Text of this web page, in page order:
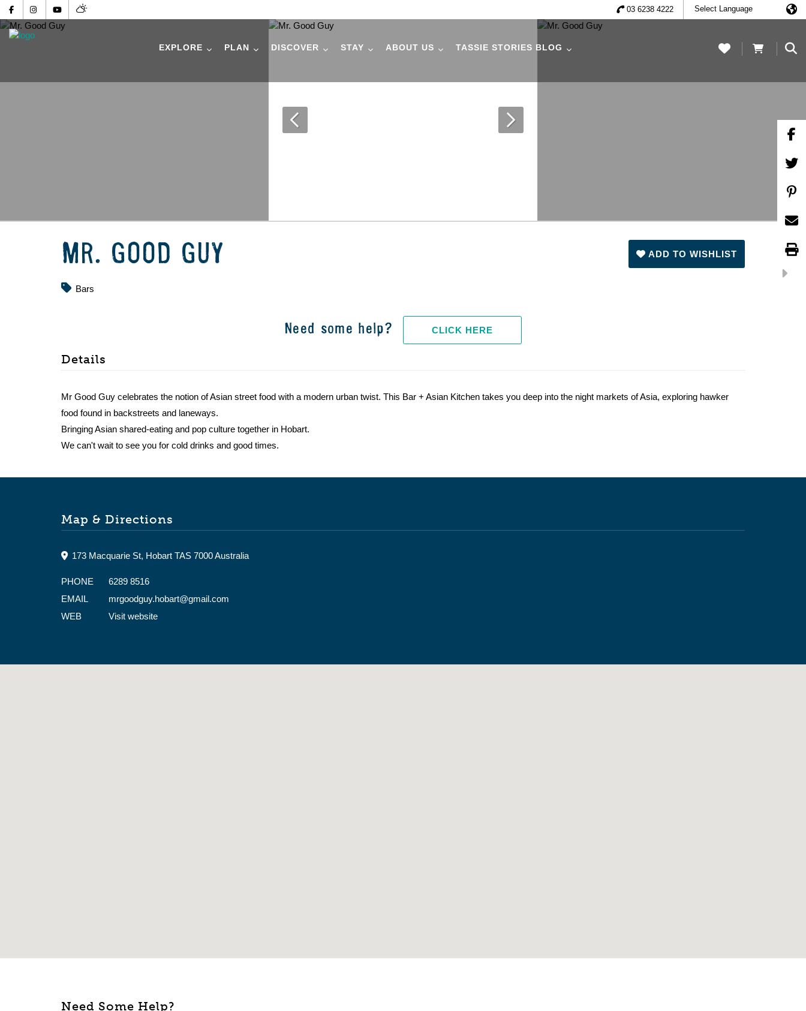
03 6238 4222
EXPLORE PLAN DISCOVER STAY ABOUT US TASSIE STORIES BLOG
MR. GOOD GUY
Bars
ADD TO WISHLIST
Need some help? CLICK HERE
Details
Mr Good Guy celebrates the notion of Asian street food with a modern urban twist. This Bar + Asian Kitchen takes you deep into the night markets of Asia, exploring hawker
food found in backstreets and laneways.
Bringing Asian shared-eating and pop culture together in Hobart.
We can't wait to see you for cold drinks and good times.
Map & Directions
173 Macquarie St, Hobart TAS 7000 Australia
PHONE
6289 8516
EMAIL
mrgoodguy.hobart@gmail.com
WEB
Visit website
Need Some Help?